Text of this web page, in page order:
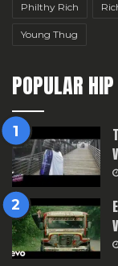
Philthy Rich
Young Thug
POPULAR